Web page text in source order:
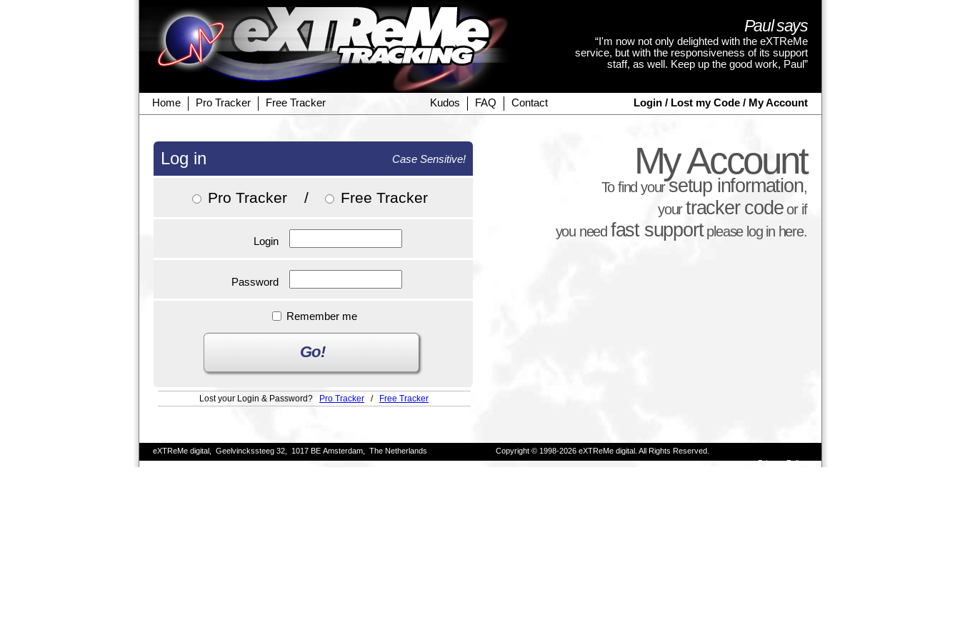
Paul says
“I'm now not only delighted with the eXTReMe
service, but with the responsiveness of its support
staff, as well. Keep up the good work, Paul”
Home Pro Tracker Free Tracker Kudos FAQ Contact Login / Lost my Code / My Account
My Account
To find yoursetup information,
yourtracker codeor if
you need fast supportplease log in here.
Log in Case Sensitive!
Pro Tracker / Free Tracker
Login
Password
Remember me
Go!
Lost your Login & Password? Pro Tracker / Free Tracker
eXTReMe digital, Geelvinckssteeg 32, 1017 BE Amsterdam, The Netherlands
Copyright © 1998-2026 eXTReMe digital. All Rights Reserved.
Privacy Policy